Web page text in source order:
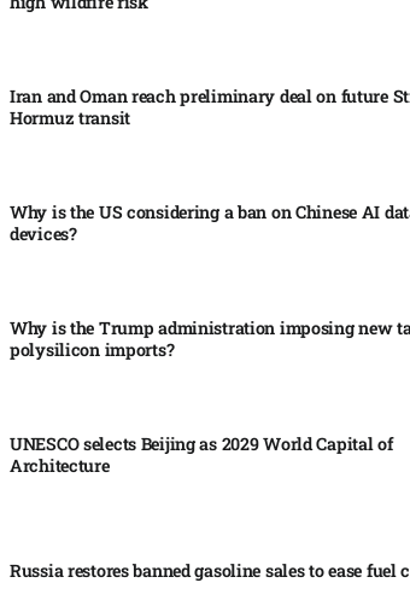
Iran and Oman reach preliminary deal on future
Hormuz transit
Why is the US considering a ban on Chinese AI
devices?​
Why is the Trump administration imposing new
polysilicon imports?​
UNESCO selects Beijing as 2029 World Capital of
Architecture​
Russia restores banned gasoline sales to ease fuel